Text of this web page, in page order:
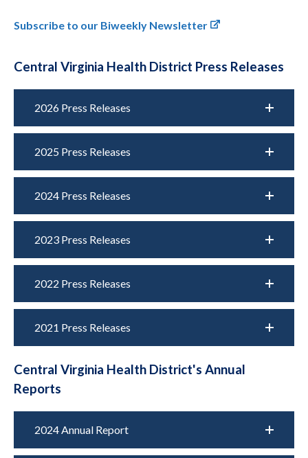
Subscribe to our Biweekly Newsletter
Central Virginia Health District Press Releases
2026 Press Releases
2025 Press Releases
2024 Press Releases
2023 Press Releases
2022 Press Releases
2021 Press Releases
Central Virginia Health District's Annual
Reports
2024 Annual Report